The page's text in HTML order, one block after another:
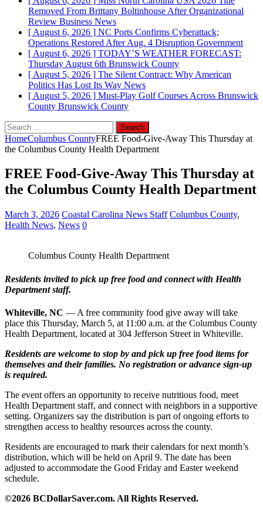
Removed From Brittany Boltinhouse After Organizational
Review Business News
[ August 6, 2026 ] NC Ports Confirms Cyberattack;
Operations Restored After Aug. 4 Disruption Government
[ August 6, 2026 ] TODAY’S WEATHER FORECAST:
Thursday August 6th Brunswick County
[ August 5, 2026 ] The Silent Contract: Why American
Politics Has Lost Its Way News
[ August 5, 2026 ] Must-Play Golf Courses Across Brunswick
County Brunswick County
Search
for:
HomeColumbus CountyFREE Food-Give-Away This Thursday at
the Columbus County Health Department
FREE Food-Give-Away This Thursday at
the Columbus County Health Department
March 3, 2026 Coastal Carolina News Staff Columbus County,
Health News, News 0
Columbus County Health Department
Residents invited to pick up free food and connect with Health
Department staff.
Whiteville, NC — A free community food give away will take
place this Thursday, March 5, at 11:00 a.m. at the Columbus County
Health Department, located at 304 Jefferson Street in Whiteville.
Residents are welcome to stop by and pick up free food items for
themselves and their families. No registration or advance sign‑up
is required.
The event offers an opportunity to receive nutritious food, meet
Health Department staff, and connect with neighbors in a supportive
setting. Organizers say the distribution is part of ongoing efforts to
strengthen access to healthy resources across the county.
Residents are encouraged to mark their calendars for next month’s
distribution, which will be held on April 9. The date has been
adjusted to accommodate the Good Friday and Easter weekend
schedule.
©2026 BCDollarSaver.com. All Rights Reserved.